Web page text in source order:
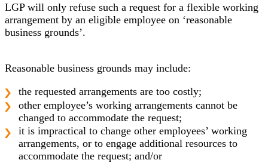
LGP will only refuse such a request for a flexible working
arrangement by an eligible employee on ‘reasonable
business grounds’.
Reasonable business grounds may include:
the requested arrangements are too costly;
other employee’s working arrangements cannot be
changed to accommodate the request;
it is impractical to change other employees’ working
arrangements, or to engage additional resources to
accommodate the request; and/or